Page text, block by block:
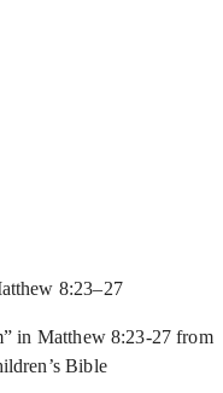
8:23–27
in Matthew 8:23-27 from
Bible